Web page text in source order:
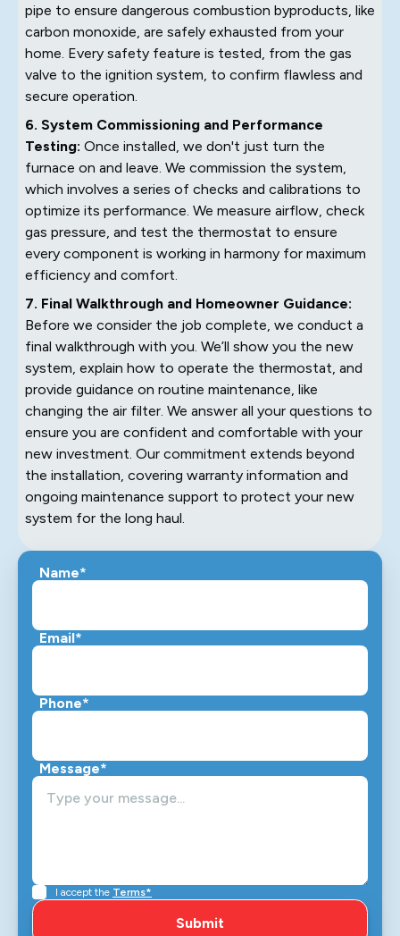
pipe to ensure dangerous combustion byproducts, like
carbon monoxide, are safely exhausted from your
home. Every safety feature is tested, from the gas
valve to the ignition system, to confirm flawless and
secure operation.
6. System Commissioning and Performance
Testing: Once installed, we don't just turn the
furnace on and leave. We commission the system,
which involves a series of checks and calibrations to
optimize its performance. We measure airflow, check
gas pressure, and test the thermostat to ensure
every component is working in harmony for maximum
efficiency and comfort.
7. Final Walkthrough and Homeowner Guidance:
Before we consider the job complete, we conduct a
final walkthrough with you. We’ll show you the new
system, explain how to operate the thermostat, and
provide guidance on routine maintenance, like
changing the air filter. We answer all your questions to
ensure you are confident and comfortable with your
new investment. Our commitment extends beyond
the installation, covering warranty information and
ongoing maintenance support to protect your new
system for the long haul.
Name*
Email*
Phone*
Message*
I accept the Terms*